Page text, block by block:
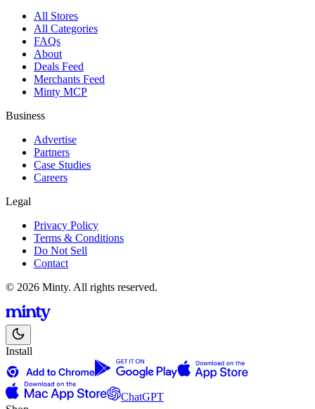
All Stores
All Categories
FAQs
About
Deals Feed
Merchants Feed
Minty MCP
Business
Advertise
Partners
Case Studies
Careers
Legal
Privacy Policy
Terms & Conditions
Do Not Sell
Contact
© 2026 Minty. All rights reserved.
Install
ChatGPT